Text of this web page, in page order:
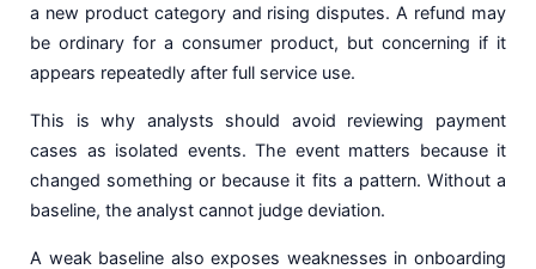
a new product category and rising disputes. A refund may
be ordinary for a consumer product, but concerning if it
appears repeatedly after full service use.
This is why analysts should avoid reviewing payment
cases as isolated events. The event matters because it
changed something or because it fits a pattern. Without a
baseline, the analyst cannot judge deviation.
A weak baseline also exposes weaknesses in onboarding